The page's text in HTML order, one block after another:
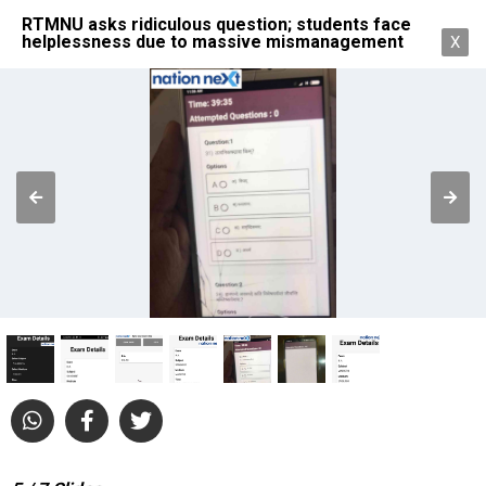
RTMNU asks ridiculous question; students face
helplessness due to massive mismanagement
X